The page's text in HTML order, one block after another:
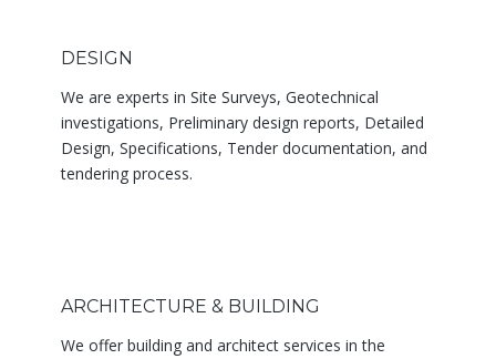
DESIGN
We are experts in Site Surveys, Geotechnical
investigations, Preliminary design reports, Detailed
Design, Specifications, Tender documentation, and
tendering process.
ARCHITECTURE & BUILDING
We offer building and architect services in the